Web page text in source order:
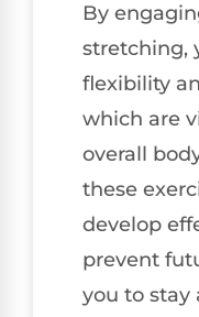
By
stretching,
flexibility
which are
overall
these
develop
prevent
you to stay